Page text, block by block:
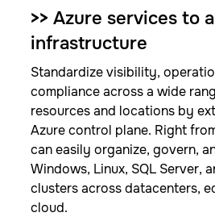
>> Azure services​ to
infrastructure​
Standardize visibility,
compliance across a wide
resources and locations by
Azure control plane. Right
can easily organize, govern,
Windows, Linux, SQL Server,
clusters across datacenters,
cloud.​